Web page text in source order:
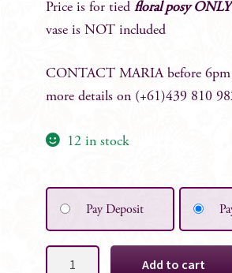
Price is for tied floral posy ONLY
vase is NOT included
CONTACT MARIA before
more details on (+61)439 810
12 in stock
Pay Deposit
Add to cart